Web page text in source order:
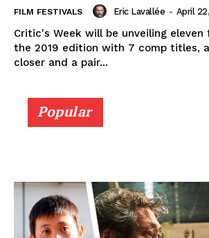
FILM FESTIVALS Eric Lavallée - April
Critic's Week will be unveiling
the 2019 edition with 7 comp titles,
closer and a pair...
Popular